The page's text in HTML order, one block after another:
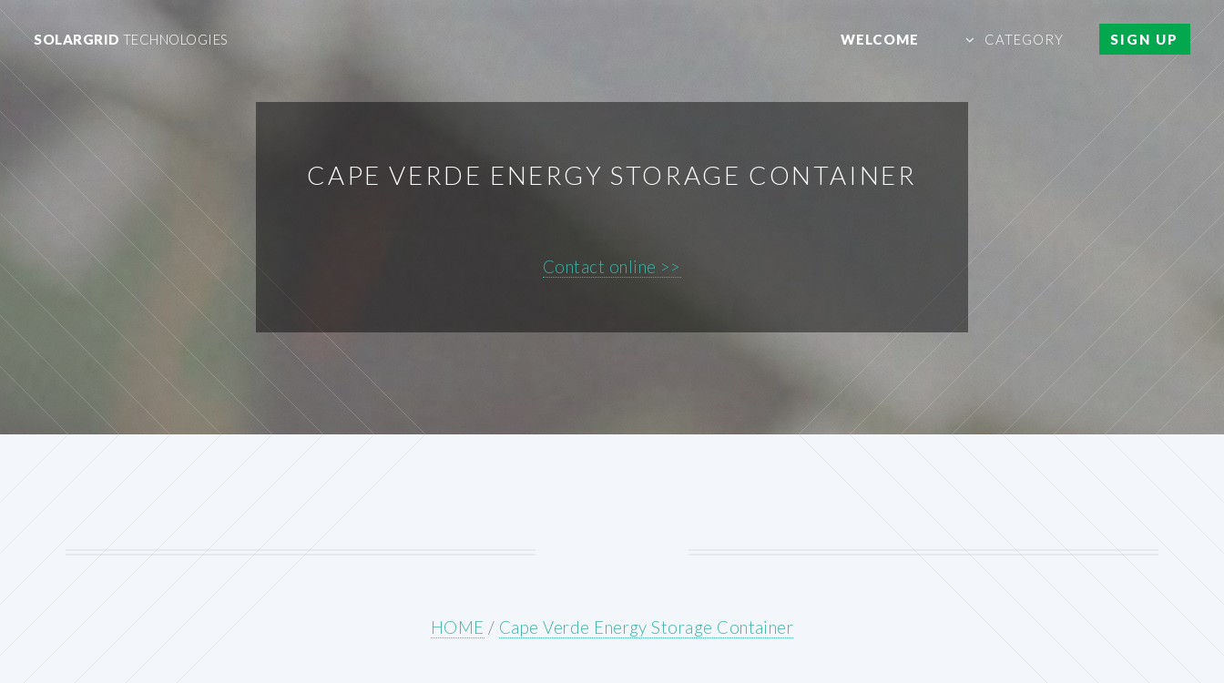
SOLARGRID TECHNOLOGIES WELCOME CATEGORY SIGN UP
CAPE VERDE ENERGY STORAGE CONTAINER
Contact online >>
HOME / Cape Verde Energy Storage Container